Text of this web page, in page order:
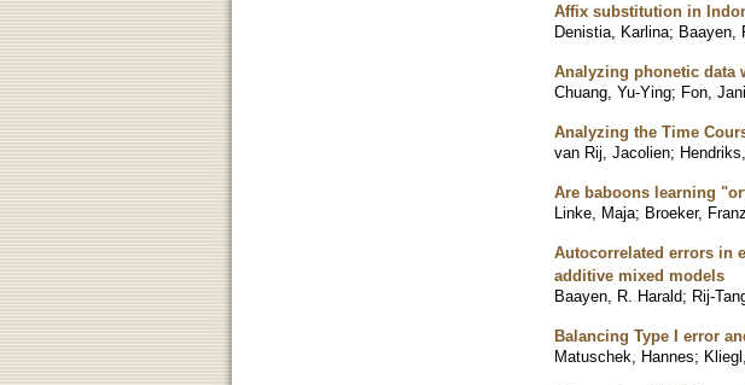
Affix substitution in
Denistia, Karlina; Baayen,
Analyzing phonetic data
Chuang, Yu-Ying; Fon,
Analyzing the Time
van Rij, Jacolien;
Are baboons learning
Linke, Maja; Broeker,
Autocorrelated errors in
additive mixed models
Baayen, R. Harald; Rij-
Balancing Type I error
Matuschek, Hannes;